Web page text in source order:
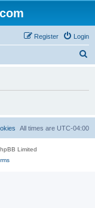
Login
Register
h
All times are UTC-04:00
Limited